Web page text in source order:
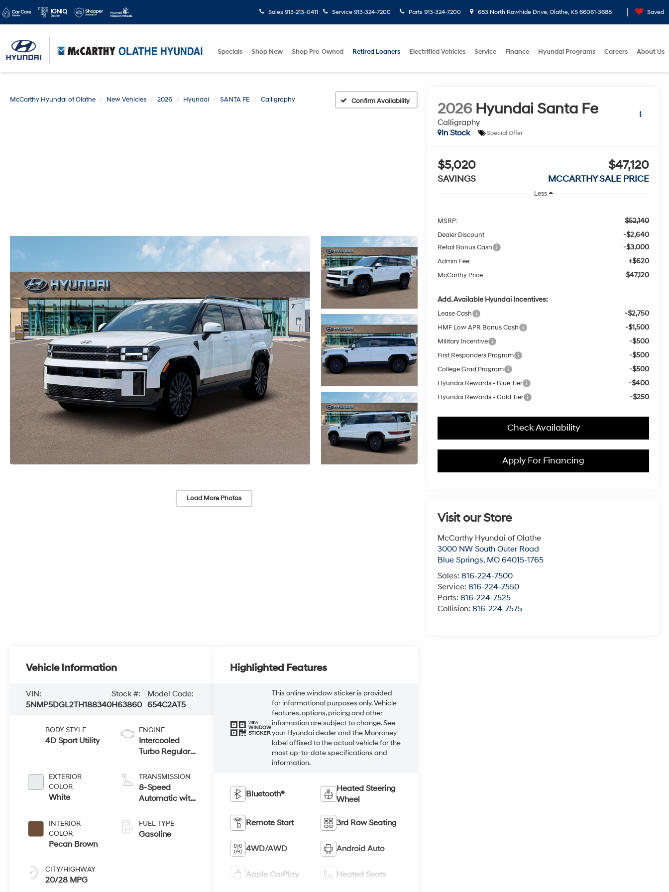
Sales 913-213-0411 Service 913-324-7200 Parts 913-324-7200 683 North Rawhide Drive, Olathe, KS 66061-3688 Saved
Specials Shop New Shop Pre-Owned Retired Loaners Electrified Vehicles Service Finance Hyundai Programs Careers About Us
McCarthy Hyundai of Olathe New Vehicles 2026 Hyundai SANTA FE Calligraphy Confirm Availability
Load More Photos
2026 Hyundai Santa Fe
Calligraphy
In Stock
Special Offer
$5,020
SAVINGS
$47,120
MCCARTHY SALE PRICE
Less
MSRP: $52,140
Dealer Discount -$2,640
Retail Bonus Cash -$3,000
Admin Fee: +$620
McCarthy Price: $47,120
Add. Available Hyundai Incentives:
Lease Cash -$2,750
HMF Low APR Bonus Cash -$1,500
Military Incentive -$500
First Responders Program -$500
College Grad Program -$500
Hyundai Rewards - Blue Tier -$400
Hyundai Rewards - Gold Tier -$250
Check Availability
Apply For Financing
Visit our Store
McCarthy Hyundai of Olathe
3000 NW South Outer Road
Blue Springs, MO 64015-1765
Sales:816-224-7500
Service:816-224-7550
Parts:816-224-7525
Collision:816-224-7575
Vehicle Information
VIN:
5NMP5DGL2TH188340
Stock #:
H63860
Model Code:
654C2AT5
BODY STYLE
4D Sport Utility
EXTERIOR
COLOR
White
INTERIOR
COLOR
Pecan Brown
CITY/HIGHWAY
20/28 MPG
ENGINE
Intercooled
Turbo Regular
2.5 L/152
TRANSMISSION
8-Speed
Automatic with
FUEL TYPE
Gasoline
Highlighted Features
VIEW
WINDOW
STICKER
This online window sticker is provided
for informational purposes only. Vehicle
features, options, pricing and other
information are subject to change. See
your Hyundai dealer and the Monroney
label affixed to the actual vehicle for the
most up-to-date specifications and
information.
Bluetooth®
Heated Steering
Wheel
Remote Start 3rd Row Seating
4WD/AWD Android Auto
Apple CarPlay Heated Seats